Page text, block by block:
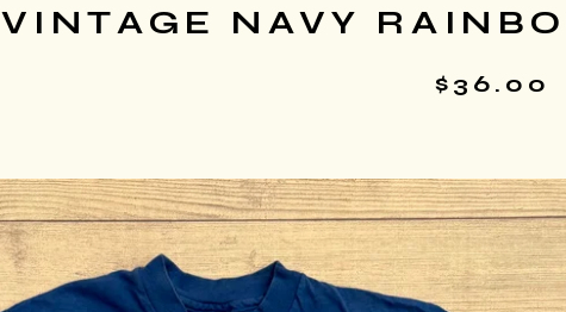
VINTAGE NAVY
$ 36.00